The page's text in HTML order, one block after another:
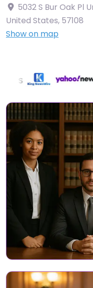
5032 S Bur Oak Pl
United States, 57108
Show on map